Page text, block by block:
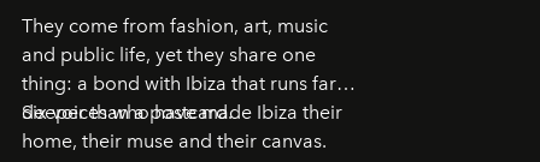
They come from fashion, art, music
and public life, yet they share one
thing: a bond with Ibiza that runs far
deeper than a postcard.
Six voices who have made Ibiza their
home, their muse and their canvas.